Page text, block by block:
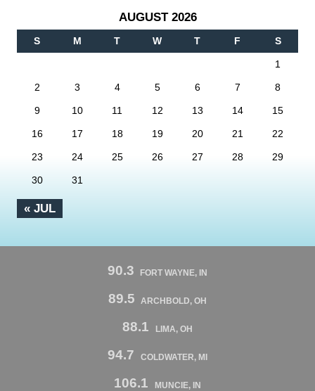
AUGUST 2026
S M T W T F S
« JUL
1
2 3 4 5 6 7 8
9 10 11 12 13 14 15
16 17 18 19 20 21 22
23 24 25 26 27 28 29
30 31
90.3 FORT WAYNE, IN
89.5 ARCHBOLD, OH
88.1 LIMA, OH
94.7 COLDWATER, MI
106.1 MUNCIE, IN